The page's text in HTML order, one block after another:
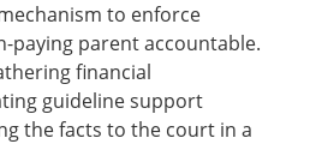
to enforce
paying parent accountable.
financial
guideline support
the facts to the court in a